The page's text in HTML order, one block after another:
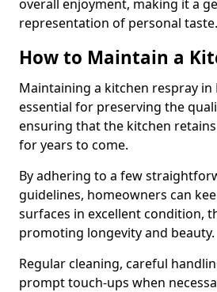
overall enjoyment, making it a
representation of personal taste.
How to Maintain a
Maintaining a kitchen respray in
essential for preserving the
ensuring that the kitchen
for years to come.
By adhering to a few
guidelines, homeowners can
surfaces in excellent condition,
promoting longevity and beauty.
Regular cleaning, careful
prompt touch-ups when